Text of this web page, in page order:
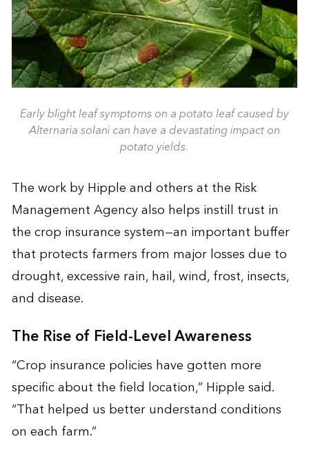
Early blight leaf symptoms on a potato leaf caused by
Alternaria solani can have a devastating impact on
potato yields.
The work by Hipple and others at the Risk
Management Agency also helps instill trust in
the crop insurance system—an important buffer
that protects farmers from major losses due to
drought, excessive rain, hail, wind, frost, insects,
and disease.
The Rise of Field-Level Awareness
“Crop insurance policies have gotten more
specific about the field location,” Hipple said.
“That helped us better understand conditions
on each farm.”